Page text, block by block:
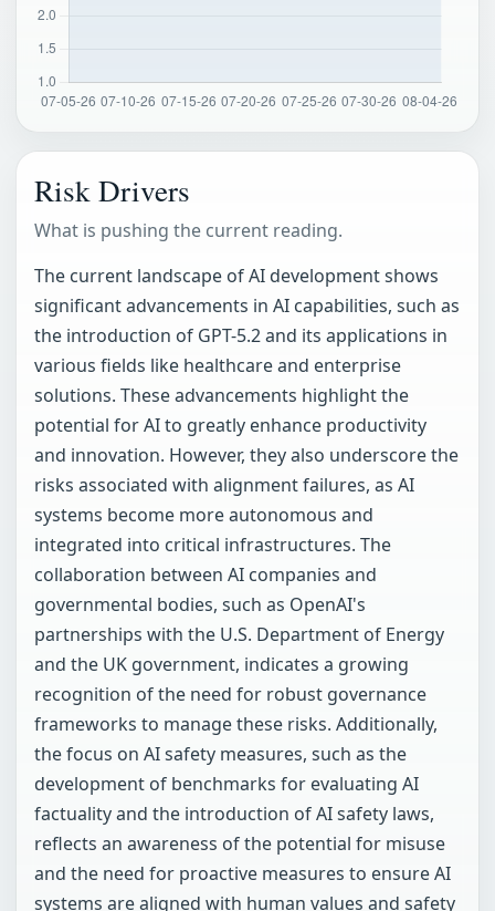
Risk Drivers
What is pushing the current reading.
The current landscape of AI development shows
significant advancements in AI capabilities, such as
the introduction of GPT-5.2 and its applications in
various fields like healthcare and enterprise
solutions. These advancements highlight the
potential for AI to greatly enhance productivity
and innovation. However, they also underscore the
risks associated with alignment failures, as AI
systems become more autonomous and
integrated into critical infrastructures. The
collaboration between AI companies and
governmental bodies, such as OpenAI's
partnerships with the U.S. Department of Energy
and the UK government, indicates a growing
recognition of the need for robust governance
frameworks to manage these risks. Additionally,
the focus on AI safety measures, such as the
development of benchmarks for evaluating AI
factuality and the introduction of AI safety laws,
reflects an awareness of the potential for misuse
and the need for proactive measures to ensure AI
systems are aligned with human values and safety